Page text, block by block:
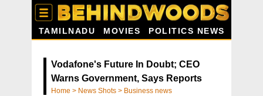
TAMILNADU MOVIES POLITICS NEWS
Vodafone's Future In Doubt; CEO
Warns Government, Says Reports
Home > News Shots > Business news